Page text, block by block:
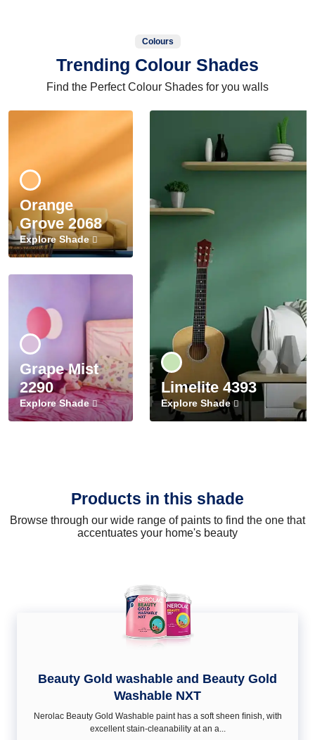
Colours
Trending Colour Shades
Find the Perfect Colour Shades for you walls
Orange
Grove 2068
Explore Shade
Grape Mist
2290
Explore Shade
Limelite 4393
Explore Shade
Products in this shade
Browse through our wide range of paints to find the one that
accentuates your home's beauty
Beauty Gold washable and Beauty Gold
Washable NXT
Nerolac Beauty Gold Washable paint has a soft sheen ﬁnish, with
excellent stain-cleanability at an a...